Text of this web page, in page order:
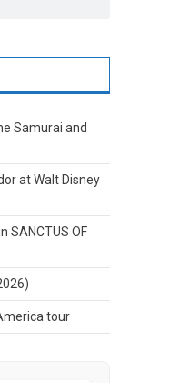
Samurai and
at Walt Disney
SANCTUS OF
tour